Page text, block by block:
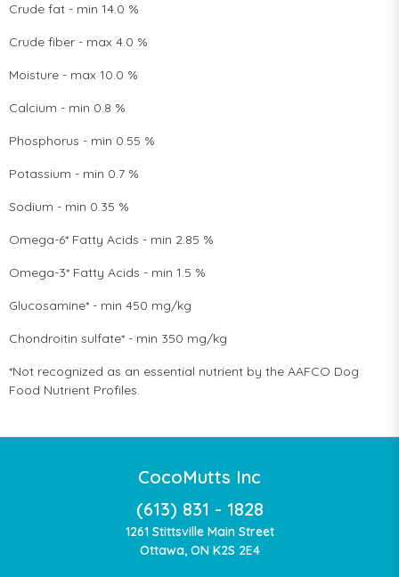
Crude fat - min 14.0 %
Crude fiber - max 4.0 %
Moisture - max 10.0 %
Calcium - min 0.8 %
Phosphorus - min 0.55 %
Potassium - min 0.7 %
Sodium - min 0.35 %
Omega-6* Fatty Acids - min 2.85 %
Omega-3* Fatty Acids - min 1.5 %
Glucosamine* - min 450 mg/kg
Chondroitin sulfate* - min 350 mg/kg
*Not recognized as an essential nutrient by the AAFCO Dog
Food Nutrient Profiles.
CocoMutts Inc
(613) 831 - 1828
1261 Stittsville Main Street
Ottawa, ON K2S 2E4